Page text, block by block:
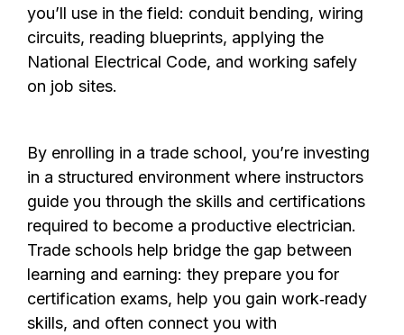
you’ll use in the field: conduit bending, wiring
circuits, reading blueprints, applying the
National Electrical Code, and working safely
on job sites.
By enrolling in a trade school, you’re investing
in a structured environment where instructors
guide you through the skills and certifications
required to become a productive electrician.
Trade schools help bridge the gap between
learning and earning: they prepare you for
certification exams, help you gain work‑ready
skills, and often connect you with